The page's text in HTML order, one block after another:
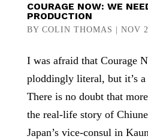
COURAGE NOW: WE
PRODUCTION
BY COLIN THOMAS NOV
I was afraid that Courage
ploddingly literal, but it’s
There is no doubt that
the real-life story of
Japan’s vice-consul in